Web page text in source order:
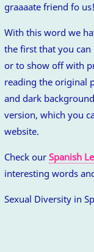
graaaate friend fo
With this word we
the first that you
or to show off with
reading the original
and dark
version, which you
website.
Check our Spanish
interesting words
Sexual Diversity in